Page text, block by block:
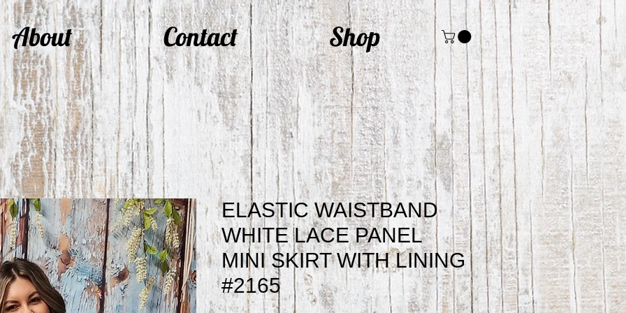
About Contact Shop
ELASTIC WAISTBAND
WHITE LACE PANEL
MINI SKIRT WITH LINING
#2165